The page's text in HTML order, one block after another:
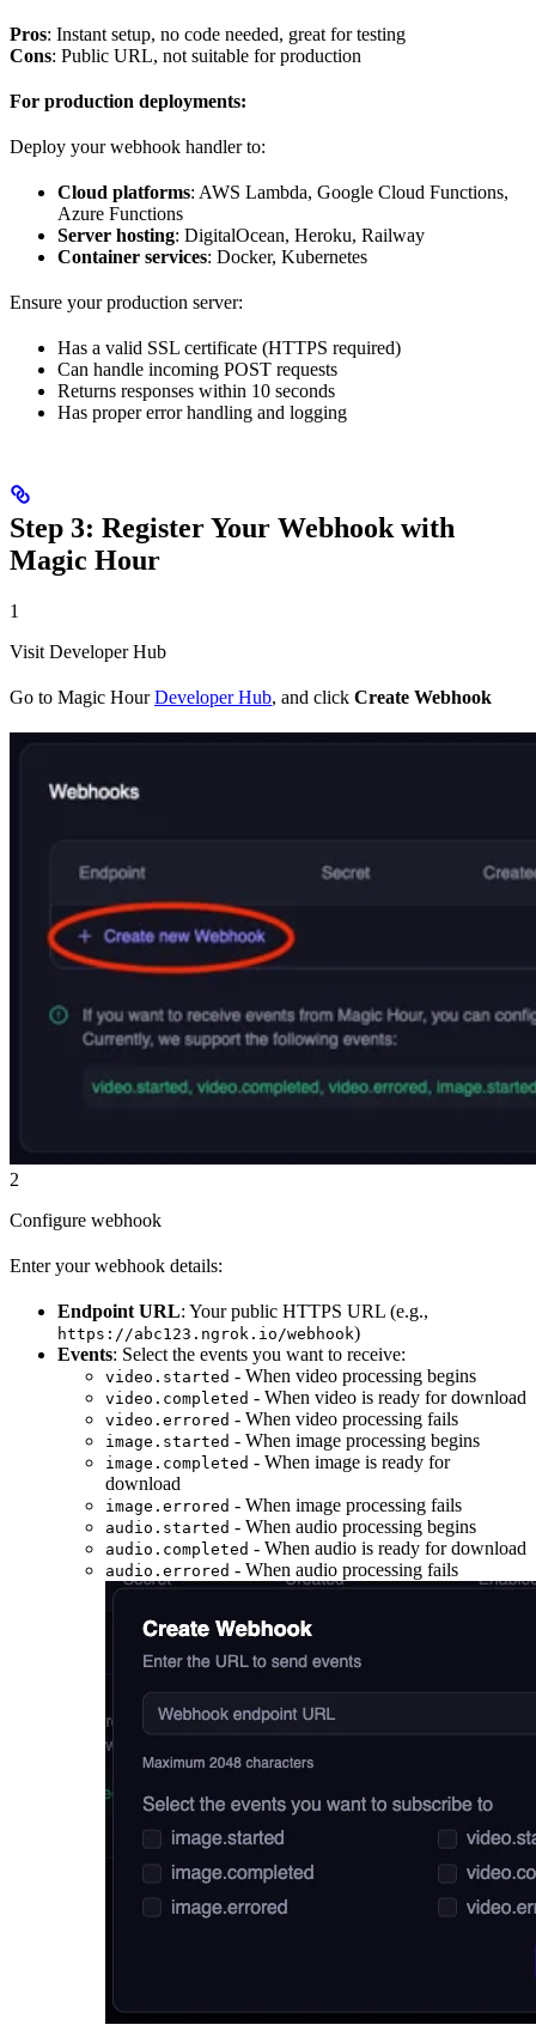
Pros: Instant setup, no code needed, great for testing
Cons: Public URL, not suitable for production
For production deployments:
Deploy your webhook handler to:
Cloud platforms: AWS Lambda, Google Cloud Functions,
Azure Functions
Server hosting: DigitalOcean, Heroku, Railway
Container services: Docker, Kubernetes
Ensure your production server:
Has a valid SSL certificate (HTTPS required)
Can handle incoming POST requests
Returns responses within 10 seconds
Has proper error handling and logging
Step 3: Register Your Webhook with
Magic Hour
1
Visit Developer Hub
Go to Magic HourDeveloper Hub, and click Create Webhook
2
Configure webhook
Enter your webhook details:
Endpoint URL: Your public HTTPS URL (e.g.,
https://abc123.ngrok.io/webhook)
Events: Select the events you want to receive:
video.started - When video processing begins
video.completed - When video is ready for download
video.errored - When video processing fails
image.started - When image processing begins
image.completed - When image is ready for
download
image.errored - When image processing fails
audio.started - When audio processing begins
audio.completed - When audio is ready for download
audio.errored - When audio processing fails